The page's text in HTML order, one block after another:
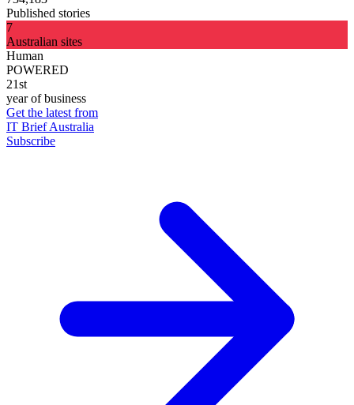
Published stories
7
Australian sites
Human
POWERED
21st
year of business
Get the latest from
IT Brief Australia
Subscribe